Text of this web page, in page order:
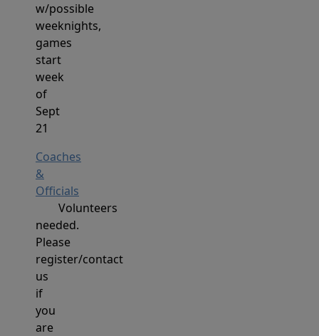
w/possible
weeknights,
games
start
week
of
Sept
21
Coaches
&
Officials
Volunteers
needed.
Please
register/contact
us
if
you
are